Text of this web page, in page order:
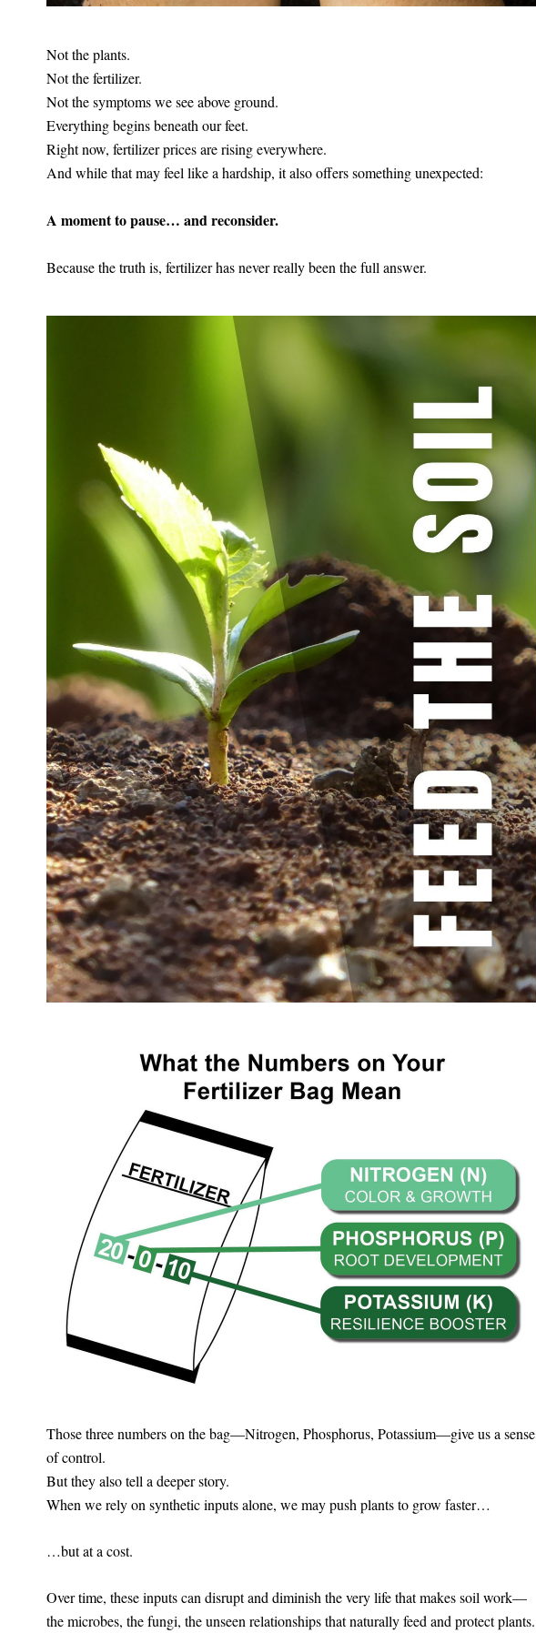
Not the plants.
Not the fertilizer.
Not the symptoms we see above ground.
Everything begins beneath our feet.
Right now, fertilizer prices are rising everywhere.
And while that may feel like a hardship, it also offers something unexpected:
A moment to pause… and reconsider.
Because the truth is, fertilizer has never really been the full answer.
Those three numbers on the bag—Nitrogen, Phosphorus, Potassium—give us a sense
of control.
But they also tell a deeper story.
When we rely on synthetic inputs alone, we may push plants to grow faster…
…but at a cost.
Over time, these inputs can disrupt and diminish the very life that makes soil work—
the microbes, the fungi, the unseen relationships that naturally feed and protect plants.